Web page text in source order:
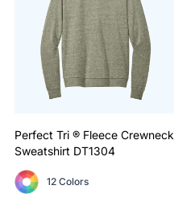
Perfect Tri ® Fleece Crewneck
Sweatshirt DT1304
12 Colors